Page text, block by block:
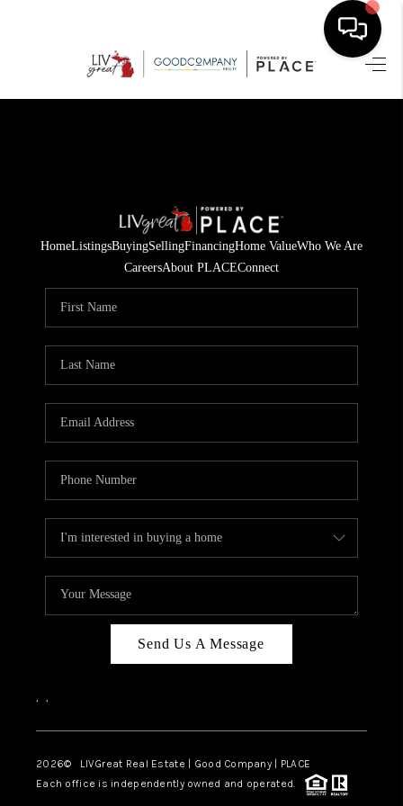
HOME
SELLING
FINANCING
HOME VALUE
WHO WE ARE
CAREERS
ABOUT PLACE
TOP AREAS
BLOG
HomeListingsBuyingSellingFinancingHome ValueWho We Are
CareersAbout PLACEConnect
Send Us A Message
, ,
2026© LIVGreat Real Estate | Good Company | PLACE
Each office is independently owned and operated.